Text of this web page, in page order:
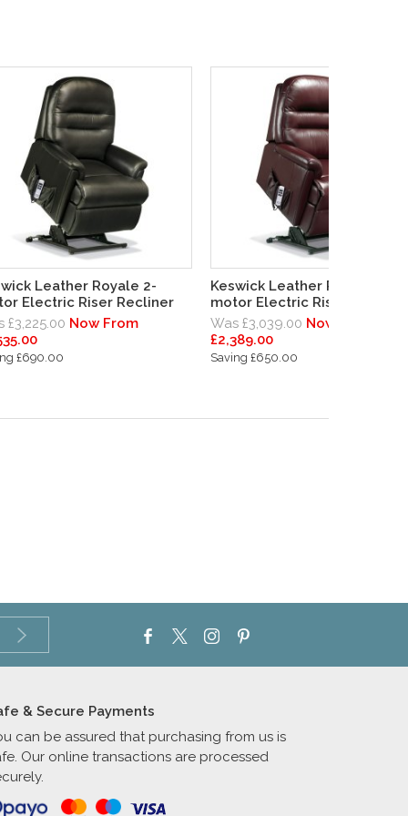
Leather Royale 2-
Electric Riser Recliner
£3,225.00 Now From
£690.00
Keswick Leather Royale 1-
motor Electric Riser Recliner
Was £3,039.00 Now From
£2,389.00
Saving £650.00
& Secure Payments
can be assured that purchasing from us is
Our online transactions are processed